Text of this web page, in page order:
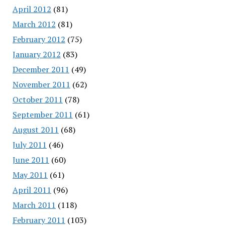
April 2012 (81)
March 2012 (81)
February 2012 (75)
January 2012 (83)
December 2011 (49)
November 2011 (62)
October 2011 (78)
September 2011 (61)
August 2011 (68)
July 2011 (46)
June 2011 (60)
May 2011 (61)
April 2011 (96)
March 2011 (118)
February 2011 (103)